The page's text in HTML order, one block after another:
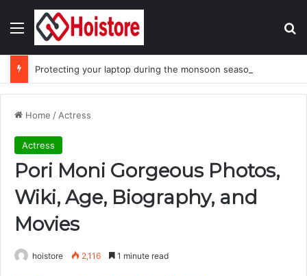
Menu
Protecting your laptop during the monsoon season
Home /Actress
Actress
Pori Moni Gorgeous Photos,
Wiki, Age, Biography, and
Movies
hoistore 2,116 1 minute read